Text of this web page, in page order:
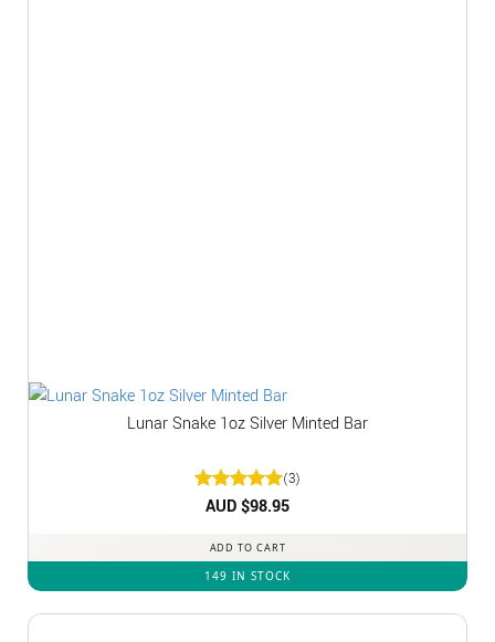
Lunar Snake 1oz Silver Minted Bar
Rated5
(3)
AUD $98.95
ADD TO CART
149 IN STOCK